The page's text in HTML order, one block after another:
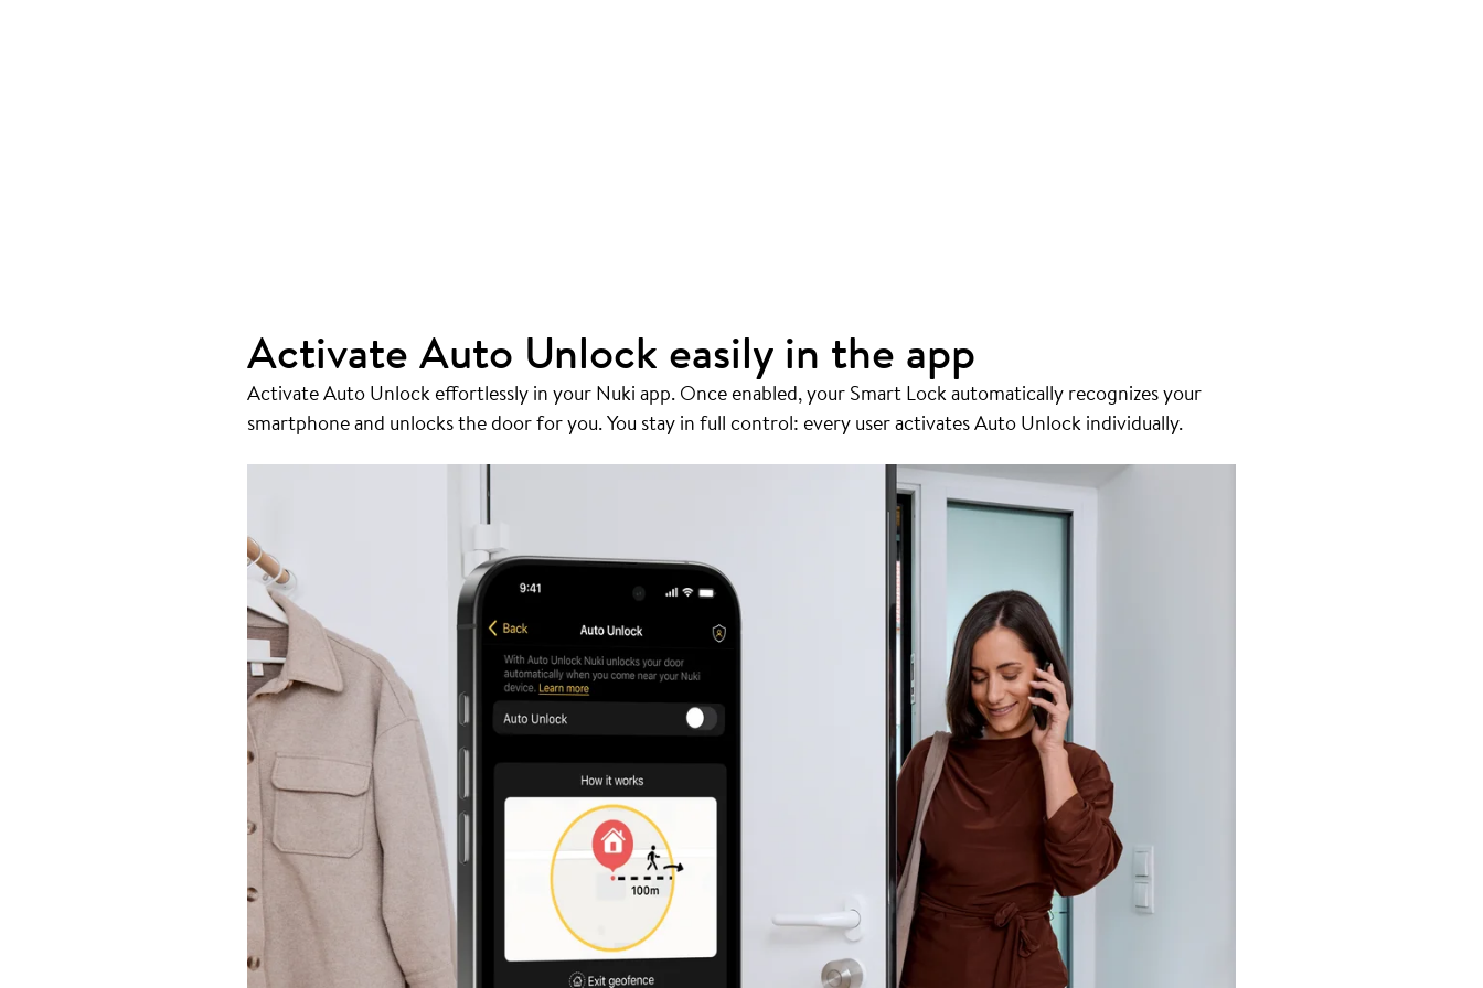
Activate Auto Unlock easily in the app
Activate Auto Unlock effortlessly in your Nuki app. Once enabled, your Smart Lock automatically recognizes your
smartphone and unlocks the door for you. You stay in full control: every user activates Auto Unlock individually.